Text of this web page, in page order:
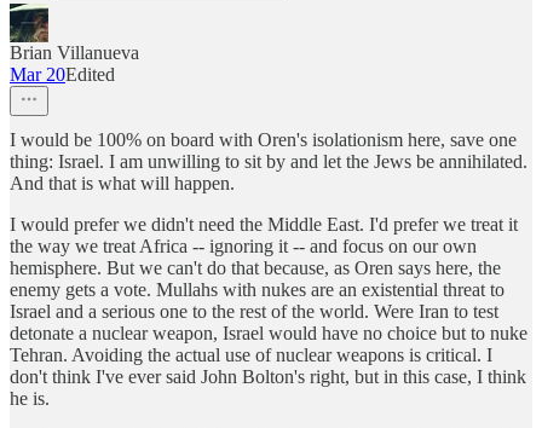
Brian Villanueva
Mar 20Edited
I would be 100% on board with Oren's isolationism here, save one
thing: Israel. I am unwilling to sit by and let the Jews be annihilated.
And that is what will happen.
I would prefer we didn't need the Middle East. I'd prefer we treat it
the way we treat Africa -- ignoring it -- and focus on our own
hemisphere. But we can't do that because, as Oren says here, the
enemy gets a vote. Mullahs with nukes are an existential threat to
Israel and a serious one to the rest of the world. Were Iran to test
detonate a nuclear weapon, Israel would have no choice but to nuke
Tehran. Avoiding the actual use of nuclear weapons is critical. I
don't think I've ever said John Bolton's right, but in this case, I think
he is.